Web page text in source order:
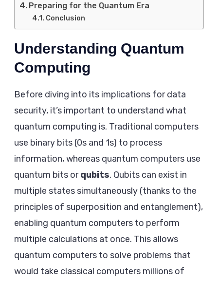
Preparing for the Quantum Era
Conclusion
Understanding Quantum
Computing
Before diving into its implications for data
security, it’s important to understand what
quantum computing is. Traditional computers
use binary bits (0s and 1s) to process
information, whereas quantum computers use
quantum bits orqubits. Qubits can exist in
multiple states simultaneously (thanks to the
principles of superposition and entanglement),
enabling quantum computers to perform
multiple calculations at once. This allows
quantum computers to solve problems that
would take classical computers millions of